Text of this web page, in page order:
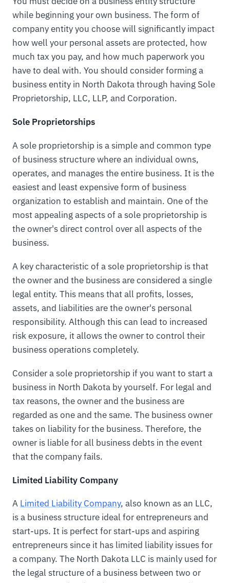
while beginning your own business. The form of
company entity you choose will significantly impact
how well your personal assets are protected, how
much tax you pay, and how much paperwork you
have to deal with. You should consider forming a
business entity in North Dakota through having Sole
Proprietorship, LLC, LLP, and Corporation.
Sole Proprietorships
A sole proprietorship is a simple and common type
of business structure where an individual owns,
operates, and manages the entire business. It is the
easiest and least expensive form of business
organization to establish and maintain. One of the
most appealing aspects of a sole proprietorship is
the owner's direct control over all aspects of the
business.
A key characteristic of a sole proprietorship is that
the owner and the business are considered a single
legal entity. This means that all profits, losses,
assets, and liabilities are the owner's personal
responsibility. Although this can lead to increased
risk exposure, it allows the owner to control their
business operations completely.
Consider a sole proprietorship if you want to start a
business in North Dakota by yourself. For legal and
tax reasons, the owner and the business are
regarded as one and the same. The business owner
takes on liability for the business. Therefore, the
owner is liable for all business debts in the event
that the company fails.
Limited Liability Company
A Limited Liability Company, also known as an LLC,
is a business structure ideal for entrepreneurs and
start-ups. It is perfect for start-ups and aspiring
entrepreneurs since it has limited liability issues for
a company. The North Dakota LLC is mainly used for
the legal structure of a business between two or